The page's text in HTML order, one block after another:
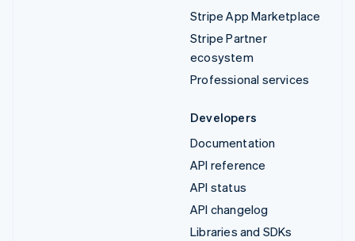
Stripe App Marketplace
Stripe Partner
ecosystem
Professional services
Developers
Documentation
API reference
API status
API changelog
Libraries and SDKs